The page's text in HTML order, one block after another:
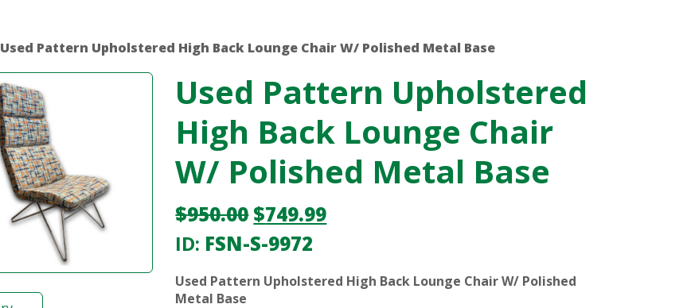
Used Pattern Upholstered High Back Lounge Chair W/ Polished Metal Base
Used Pattern Upholstered
High Back Lounge Chair
W/ Polished Metal Base
$950.00 $749.99
ID: FSN-S-9972
Used Pattern Upholstered High Back Lounge Chair W/ Polished
Metal Base